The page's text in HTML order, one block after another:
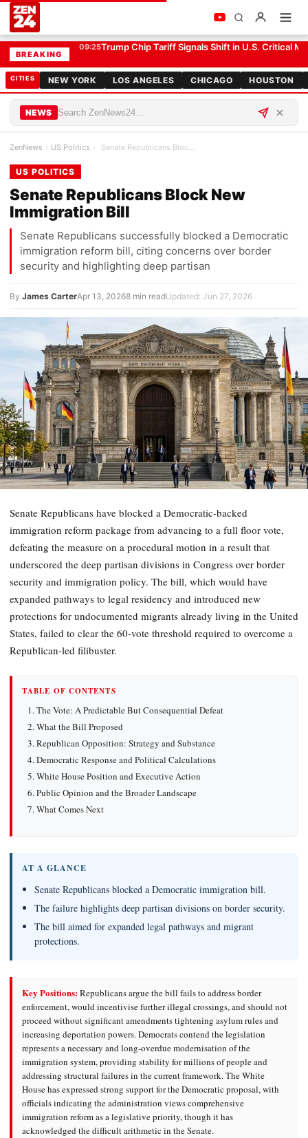
US POLITICS
BREAKING
09:25Trump Chip Tariff Signals Shift in U.S. Critical
CITIES NEW YORK LOS ANGELES CHICAGO HOUSTON
NEWS
ZenNews › US Politics › Senate Republicans Block New Immigration Bill
US POLITICS
Senate Republicans Block New
Immigration Bill
Senate Republicans successfully blocked a Democratic
immigration reform bill, citing concerns over border
security and highlighting deep partisan
By James CarterApr 13, 20268 min readUpdated: Jun 27, 2026
Senate Republicans have blocked a Democratic-backed
immigration reform package from advancing to a full floor vote,
defeating the measure on a procedural motion in a result that
underscored the deep partisan divisions in Congress over border
security and immigration policy. The bill, which would have
expanded pathways to legal residency and introduced new
protections for undocumented migrants already living in the United
States, failed to clear the 60-vote threshold required to overcome a
Republican-led filibuster.
TABLE OF CONTENTS
The Vote: A Predictable But Consequential Defeat
What the Bill Proposed
Republican Opposition: Strategy and Substance
Democratic Response and Political Calculations
White House Position and Executive Action
Public Opinion and the Broader Landscape
What Comes Next
AT A GLANCE
Senate Republicans blocked a Democratic immigration bill.
The failure highlights deep partisan divisions on border security.
The bill aimed for expanded legal pathways and migrant
protections.
Key Positions:Republicans argue the bill fails to address border
enforcement, would incentivise further illegal crossings, and should not
proceed without significant amendments tightening asylum rules and
increasing deportation powers. Democrats contend the legislation
represents a necessary and long-overdue modernisation of the
immigration system, providing stability for millions of people and
addressing structural failures in the current framework. The White
House has expressed strong support for the Democratic proposal, with
officials indicating the administration views comprehensive
immigration reform as a legislative priority, though it has
acknowledged the difficult arithmetic in the Senate.